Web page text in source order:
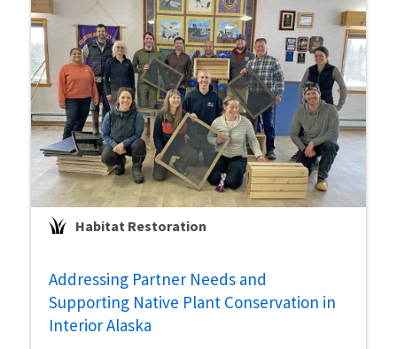
Habitat Restoration
Addressing Partner Needs and
Supporting Native Plant Conservation in
Interior Alaska